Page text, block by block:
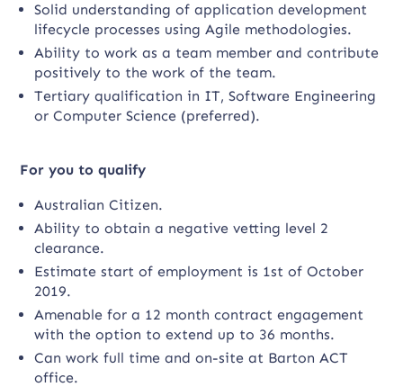
Solid understanding of application development
lifecycle processes using Agile methodologies.
Ability to work as a team member and contribute
positively to the work of the team.
Tertiary qualification in IT, Software Engineering
or Computer Science (preferred).
For you to qualify
Australian Citizen.
Ability to obtain a negative vetting level 2
clearance.
Estimate start of employment is 1st of October
2019.
Amenable for a 12 month contract engagement
with the option to extend up to 36 months.
Can work full time and on-site at Barton ACT
office.